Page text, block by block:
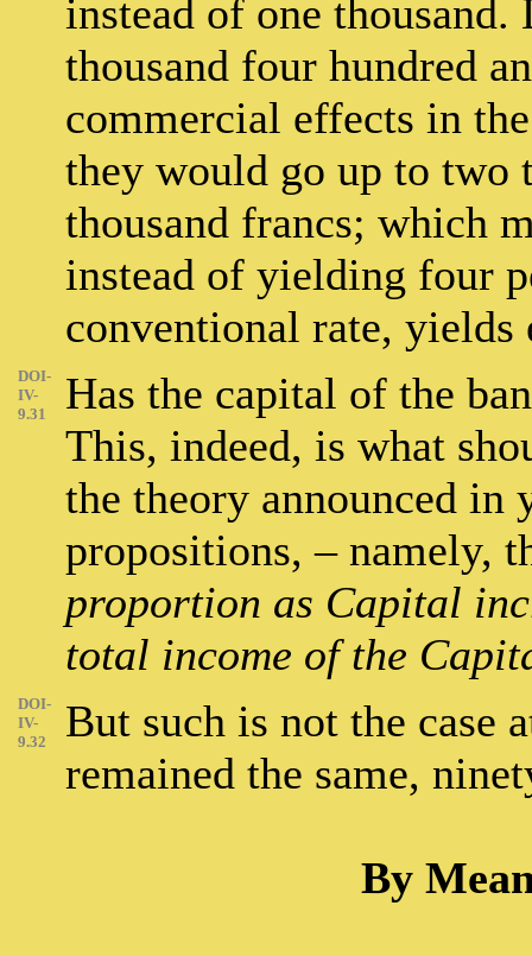
instead of one
thousand four hundred
commercial effects in
they would go up to two
thousand francs; which
instead of yielding four
conventional rate, yields
DOI-
IV-
9.31
Has the capital of the
This, indeed, is what
the theory announced in
propositions, – namely,
proportion as Capital
total income of the
DOI-
IV-
9.32
But such is not the case
remained the same,
By